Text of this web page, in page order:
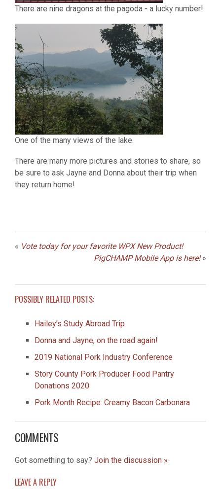
There are nine dragons at the pagoda - a lucky number!
One of the many views of the lake.
There are many more pictures and stories to share, so
be sure to ask Jayne and Donna about their trip when
they return home!
« Vote today for your favorite WPX New Product!
PigCHAMP Mobile App is here! »
POSSIBLY RELATED POSTS:
Hailey’s Study Abroad Trip
Donna and Jayne, on the road again!
2019 National Pork Industry Conference
Story County Pork Producer Food Pantry
Donations 2020
Pork Month Recipe: Creamy Bacon Carbonara
COMMENTS
Got something to say? Join the discussion »
LEAVE A REPLY